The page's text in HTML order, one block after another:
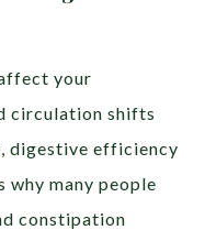
your
circulation shifts
digestive efficiency
why many people
constipation